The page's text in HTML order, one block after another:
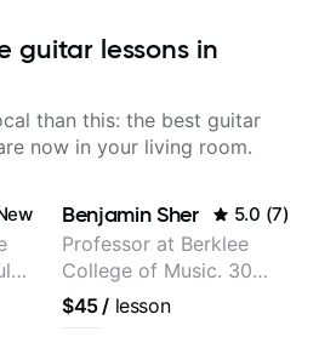
guitar lessons in
than this: the best guitar
now in your living room.
Benjamin Sher 5.0 (7)
Professor at Berklee
College of Music. 30
years of performing and
recording experience.
$45/ lesson